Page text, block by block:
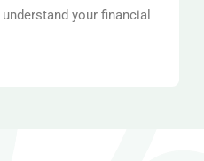
your financial